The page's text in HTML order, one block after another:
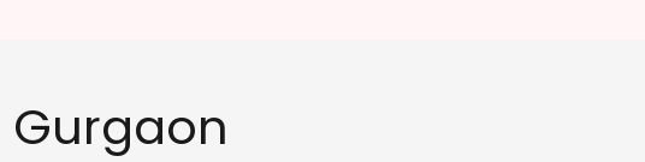
Gurgaon